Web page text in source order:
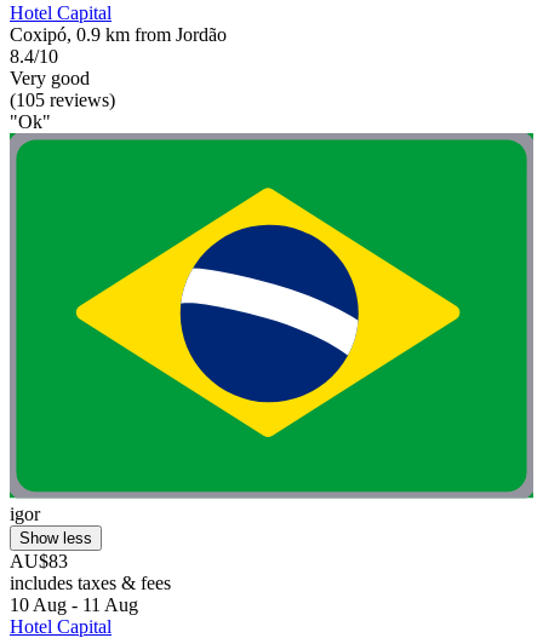
Hotel Capital
Coxipó, 0.9 km from Jordão
8.4/10
Very good
(105 reviews)
"Ok"
igor
Show less
AU$83
includes taxes & fees
10 Aug - 11 Aug
Hotel Capital